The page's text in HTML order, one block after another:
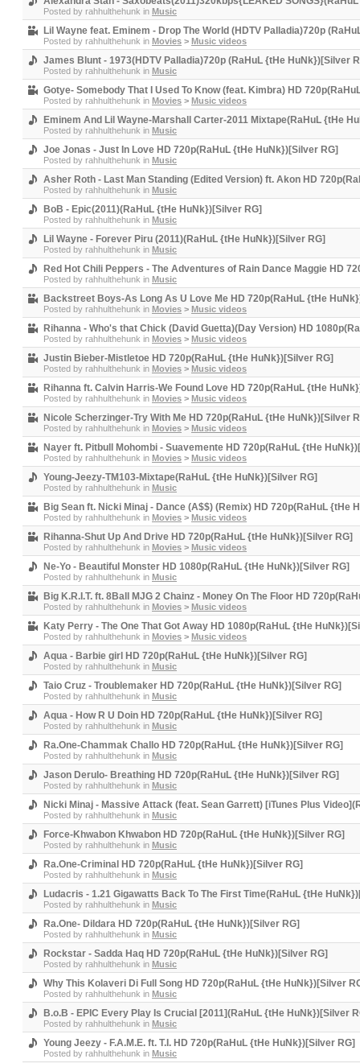
Posted by rahhulthehunk in Music
Lil Wayne feat. Eminem - Drop The World (HDTV Palladia)720p
Posted by rahhulthehunk in Movies > Music videos
James Blunt - 1973(HDTV Palladia)720p (RaHuL {tHe HuNk})[Silver
Posted by rahhulthehunk in Music
Gotye- Somebody That I Used To Know (feat. Kimbra) HD
Posted by rahhulthehunk in Movies > Music videos
Eminem And Lil Wayne-Marshall Carter-2011 Mixtape(RaHuL {tHe
Posted by rahhulthehunk in Music
Joe Jonas - Just In Love HD 720p(RaHuL {tHe HuNk})[Silver RG]
Posted by rahhulthehunk in Music
Asher Roth - Last Man Standing (Edited Version) ft. Akon HD
Posted by rahhulthehunk in Music
BoB - Epic(2011)(RaHuL {tHe HuNk})[Silver RG]
Posted by rahhulthehunk in Music
Lil Wayne - Forever Piru (2011)(RaHuL {tHe HuNk})[Silver RG]
Posted by rahhulthehunk in Music
Red Hot Chili Peppers - The Adventures of Rain Dance Maggie HD
Posted by rahhulthehunk in Music
Backstreet Boys-As Long As U Love Me HD 720p(RaHuL {tHe
Posted by rahhulthehunk in Movies > Music videos
Rihanna - Who's that Chick (David Guetta)(Day Version) HD
Posted by rahhulthehunk in Movies > Music videos
Justin Bieber-Mistletoe HD 720p(RaHuL {tHe HuNk})[Silver RG]
Posted by rahhulthehunk in Movies > Music videos
Rihanna ft. Calvin Harris-We Found Love HD 720p(RaHuL {tHe
Posted by rahhulthehunk in Movies > Music videos
Nicole Scherzinger-Try With Me HD 720p(RaHuL {tHe HuNk})[Silver
Posted by rahhulthehunk in Movies > Music videos
Nayer ft. Pitbull Mohombi - Suavemente HD 720p(RaHuL {tHe
Posted by rahhulthehunk in Movies > Music videos
Young-Jeezy-TM103-Mixtape(RaHuL {tHe HuNk})[Silver RG]
Posted by rahhulthehunk in Music
Big Sean ft. Nicki Minaj - Dance (A$$) (Remix) HD 720p(RaHuL {tHe
Posted by rahhulthehunk in Movies > Music videos
Rihanna-Shut Up And Drive HD 720p(RaHuL {tHe HuNk})[Silver RG]
Posted by rahhulthehunk in Movies > Music videos
Ne-Yo - Beautiful Monster HD 1080p(RaHuL {tHe HuNk})[Silver RG]
Posted by rahhulthehunk in Music
Big K.R.I.T. ft. 8Ball MJG 2 Chainz - Money On The Floor HD
Posted by rahhulthehunk in Movies > Music videos
Katy Perry - The One That Got Away HD 1080p(RaHuL {tHe
Posted by rahhulthehunk in Movies > Music videos
Aqua - Barbie girl HD 720p(RaHuL {tHe HuNk})[Silver RG]
Posted by rahhulthehunk in Music
Taio Cruz - Troublemaker HD 720p(RaHuL {tHe HuNk})[Silver RG]
Posted by rahhulthehunk in Music
Aqua - How R U Doin HD 720p(RaHuL {tHe HuNk})[Silver RG]
Posted by rahhulthehunk in Music
Ra.One-Chammak Challo HD 720p(RaHuL {tHe HuNk})[Silver RG]
Posted by rahhulthehunk in Music
Jason Derulo- Breathing HD 720p(RaHuL {tHe HuNk})[Silver RG]
Posted by rahhulthehunk in Music
Nicki Minaj - Massive Attack (feat. Sean Garrett) [iTunes Plus
Posted by rahhulthehunk in Music
Force-Khwabon Khwabon HD 720p(RaHuL {tHe HuNk})[Silver RG]
Posted by rahhulthehunk in Music
Ra.One-Criminal HD 720p(RaHuL {tHe HuNk})[Silver RG]
Posted by rahhulthehunk in Music
Ludacris - 1.21 Gigawatts Back To The First Time(RaHuL {tHe
Posted by rahhulthehunk in Music
Ra.One- Dildara HD 720p(RaHuL {tHe HuNk})[Silver RG]
Posted by rahhulthehunk in Music
Rockstar - Sadda Haq HD 720p(RaHuL {tHe HuNk})[Silver RG]
Posted by rahhulthehunk in Music
Why This Kolaveri Di Full Song HD 720p(RaHuL {tHe HuNk})[Silver
Posted by rahhulthehunk in Music
B.o.B - EPIC Every Play Is Crucial [2011](RaHuL {tHe HuNk})[Silver
Posted by rahhulthehunk in Music
Young Jeezy - F.A.M.E. ft. T.I. HD 720p(RaHuL {tHe HuNk})[Silver RG]
Posted by rahhulthehunk in Music